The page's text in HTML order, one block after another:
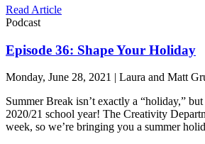
Read Article
Podcast
Episode 36: Shape Your Holiday
Monday, June 28, 2021 | Laura and Matt
Summer Break isn’t exactly a “holiday,”
2020/21 school year! The Creativity
week, so we’re bringing you a summer